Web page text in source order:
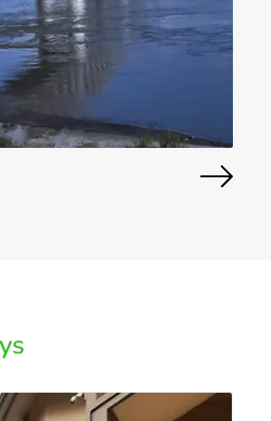
I consent to